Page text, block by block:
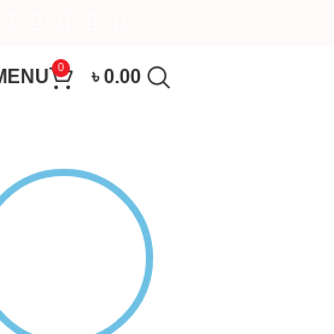
0 ৳0.00